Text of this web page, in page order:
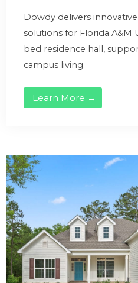
Dowdy delivers
solutions for Florida A&M
bed residence hall,
campus living.
Learn More →